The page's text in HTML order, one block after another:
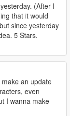
(After I
that it would
since yesterday
5 Stars.
an update
even
I wanna make